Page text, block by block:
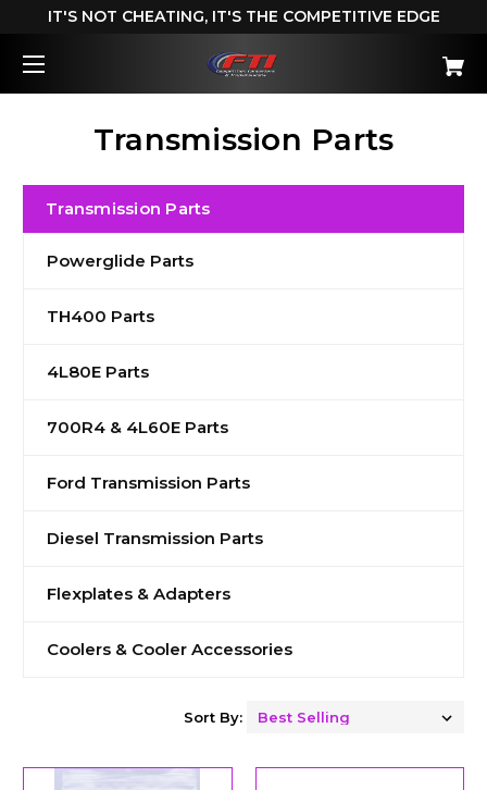
IT'S NOT CHEATING, IT'S THE COMPETITIVE EDGE
Transmission Parts
Transmission Parts
Powerglide Parts
TH400 Parts
4L80E Parts
700R4 & 4L60E Parts
Ford Transmission Parts
Diesel Transmission Parts
Flexplates & Adapters
Coolers & Cooler Accessories
Sort By: